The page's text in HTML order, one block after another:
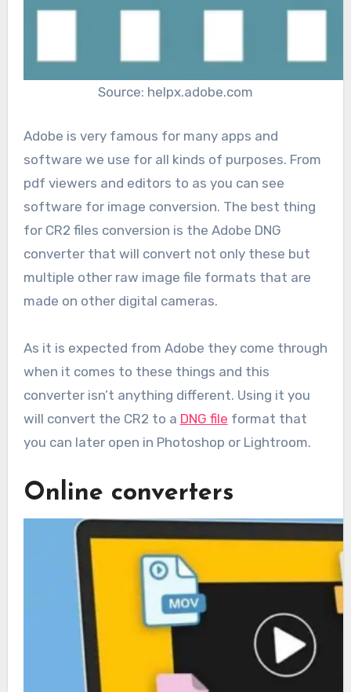
Source: helpx.adobe.com
Adobe is very famous for many apps and
software we use for all kinds of purposes. From
pdf viewers and editors to as you can see
software for image conversion. The best thing
for CR2 files conversion is the Adobe DNG
converter that will convert not only these but
multiple other raw image file formats that are
made on other digital cameras.
As it is expected from Adobe they come through
when it comes to these things and this
converter isn’t anything different. Using it you
will convert the CR2 to a DNG file format that
you can later open in Photoshop or Lightroom.
Online converters